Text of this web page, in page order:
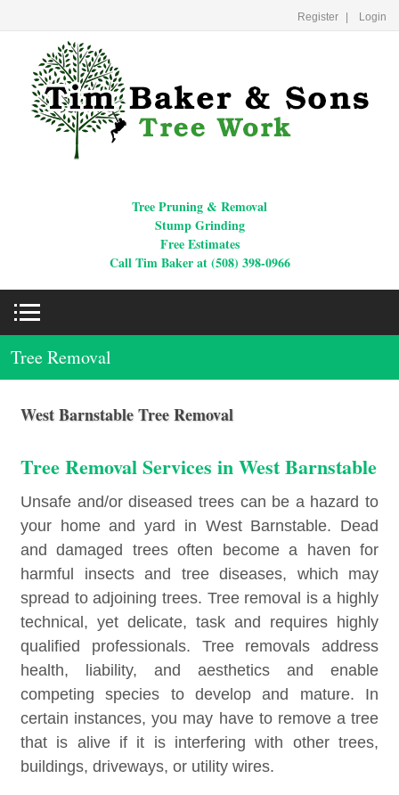
Register Login
Tree Pruning & Removal
Stump Grinding
Free Estimates
Call Tim Baker at (508) 398-0966
Tree Removal
West Barnstable Tree Removal
Tree Removal Services in West Barnstable
Unsafe and/or diseased trees can be a hazard to
your home and yard in West Barnstable. Dead
and damaged trees often become a haven for
harmful insects and tree diseases, which may
spread to adjoining trees. Tree removal is a highly
technical, yet delicate, task and requires highly
qualified professionals. Tree removals address
health, liability, and aesthetics and enable
competing species to develop and mature. In
certain instances, you may have to remove a tree
that is alive if it is interfering with other trees,
buildings, driveways, or utility wires.